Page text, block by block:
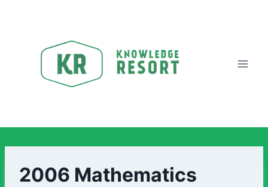
2006 Mathematics